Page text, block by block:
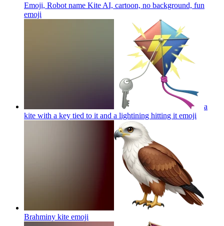
Emoji, Robot name Kite AI, cartoon, no background, fun
emoji
a
kite with a key tied to it and a lightining hitting it emoji
Brahminy kite emoji